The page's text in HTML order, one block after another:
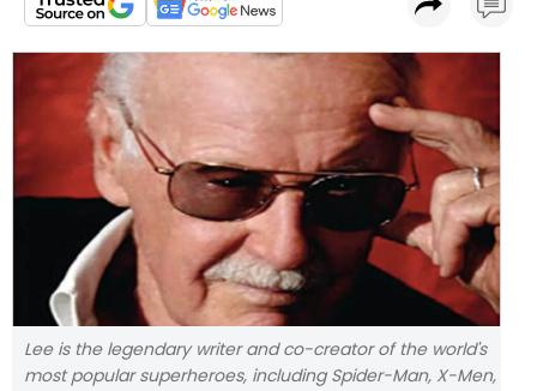
Lee is the legendary writer and co-creator of the world's
most popular superheroes, including Spider-Man, X-Men,